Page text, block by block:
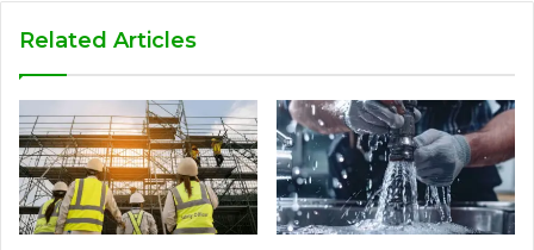
Related Articles